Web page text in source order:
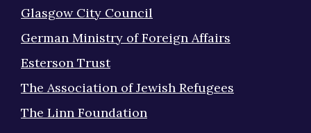
Glasgow City Council
German Ministry of Foreign Affairs
Esterson Trust
The Association of Jewish Refugees
The Linn Foundation